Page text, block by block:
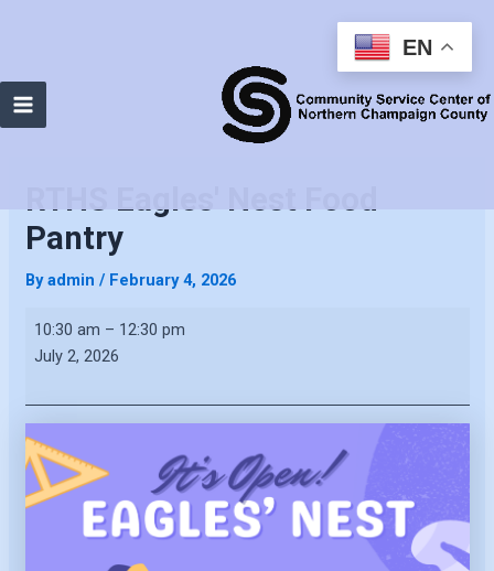
Main
Pantry
Byadmin / February 4, 2026
RTHS
Eagles'
Pantry
10:30 am – 12:30 pm
July 2, 2026
EN